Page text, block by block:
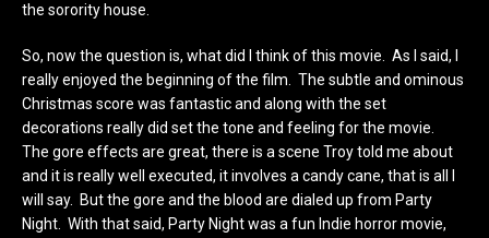
the sorority house.
So, now the question is, what did I think of this movie. As I said, I
really enjoyed the beginning of the film. The subtle and ominous
Christmas score was fantastic and along with the set
decorations really did set the tone and feeling for the movie.
The gore effects are great, there is a scene Troy told me about
and it is really well executed, it involves a candy cane, that is all I
will say. But the gore and the blood are dialed up from Party
Night. With that said, Party Night was a fun Indie horror movie,